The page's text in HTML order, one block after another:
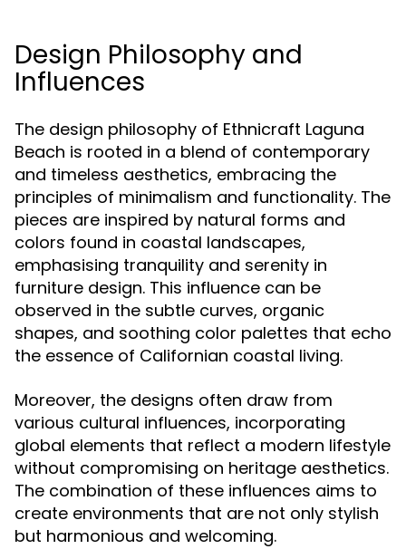
Design Philosophy and
Influences
The design philosophy of Ethnicraft Laguna
Beach is rooted in a blend of contemporary
and timeless aesthetics, embracing the
principles of minimalism and functionality. The
pieces are inspired by natural forms and
colors found in coastal landscapes,
emphasising tranquility and serenity in
furniture design. This influence can be
observed in the subtle curves, organic
shapes, and soothing color palettes that echo
the essence of Californian coastal living.
Moreover, the designs often draw from
various cultural influences, incorporating
global elements that reflect a modern lifestyle
without compromising on heritage aesthetics.
The combination of these influences aims to
create environments that are not only stylish
but harmonious and welcoming.